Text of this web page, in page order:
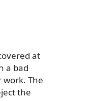
at
a bad
The
the